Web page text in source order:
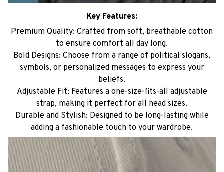
Key Features:
Premium Quality: Crafted from soft, breathable cotton
to ensure comfort all day long.
Bold Designs: Choose from a range of political slogans,
symbols, or personalized messages to express your
beliefs.
Adjustable Fit: Features a one-size-fits-all adjustable
strap, making it perfect for all head sizes.
Durable and Stylish: Designed to be long-lasting while
adding a fashionable touch to your wardrobe.